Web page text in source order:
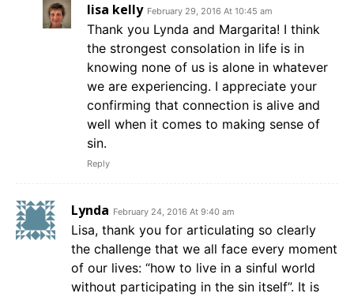
lisa kelly February 29, 2016 At 10:45 am
Thank you Lynda and Margarita! I think
the strongest consolation in life is in
knowing none of us is alone in whatever
we are experiencing. I appreciate your
confirming that connection is alive and
well when it comes to making sense of
sin.
Reply
Lynda February 24, 2016 At 9:40 am
Lisa, thank you for articulating so clearly
the challenge that we all face every moment
of our lives: “how to live in a sinful world
without participating in the sin itself”. It is